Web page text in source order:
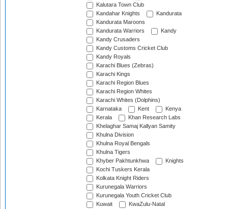
Kalutara Town Club
Kandahar Knights
Kandurata
Kandurata Maroons
Kandurata Warriors
Kandy
Kandy Crusaders
Kandy Customs Cricket Club
Kandy Royals
Karachi Blues (Zebras)
Karachi Kings
Karachi Region Blues
Karachi Region Whites
Karachi Whites (Dolphins)
Karnataka
Kent
Kenya
Kerala
Khan Research Labs
Khelaghar Samaj Kallyan Samity
Khulna Division
Khulna Royal Bengals
Khulna Tigers
Khyber Pakhtunkhwa
Knights
Kochi Tuskers Kerala
Kolkata Knight Riders
Kurunegala Warriors
Kurunegala Youth Cricket Club
Kuwait
KwaZulu-Natal